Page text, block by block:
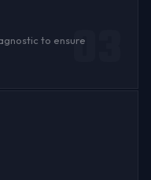
to ensure
03